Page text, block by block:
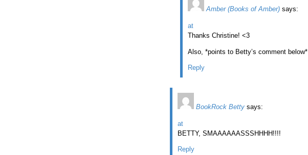
Amber (Books of Amber) says:
at
Thanks Christine! <3
Also, *points to Betty’s comment below*
Reply
BookRock Betty says:
at
BETTY, SMAAAAAASSSHHHH!!!!
Reply